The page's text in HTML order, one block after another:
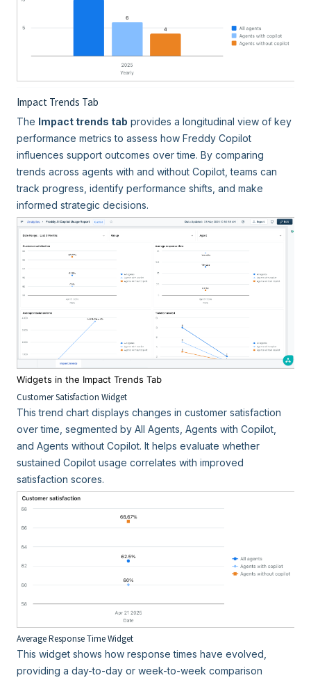
Impact Trends Tab
The Impact trends tab provides a longitudinal view of key
performance metrics to assess how Freddy Copilot
influences support outcomes over time. By comparing
trends across agents with and without Copilot, teams can
track progress, identify performance shifts, and make
informed strategic decisions.
Widgets in the Impact Trends Tab
Customer Satisfaction Widget
This trend chart displays changes in customer satisfaction
over time, segmented by All Agents, Agents with Copilot,
and Agents without Copilot. It helps evaluate whether
sustained Copilot usage correlates with improved
satisfaction scores.
Average Response Time Widget
This widget shows how response times have evolved,
providing a day-to-day or week-to-week comparison